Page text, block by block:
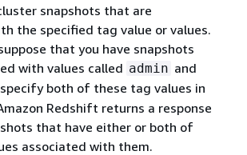
snapshots that are
the specified tag value or values.
that you have snapshots
with values called admin and
both of these tag values in
Redshift returns a response
that have either or both of
associated with them.